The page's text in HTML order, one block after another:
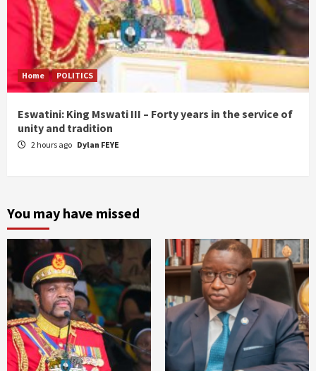
Home POLITICS
Eswatini: King Mswati III – Forty years in the service of
unity and tradition
2 hours ago Dylan FEYE
You may have missed